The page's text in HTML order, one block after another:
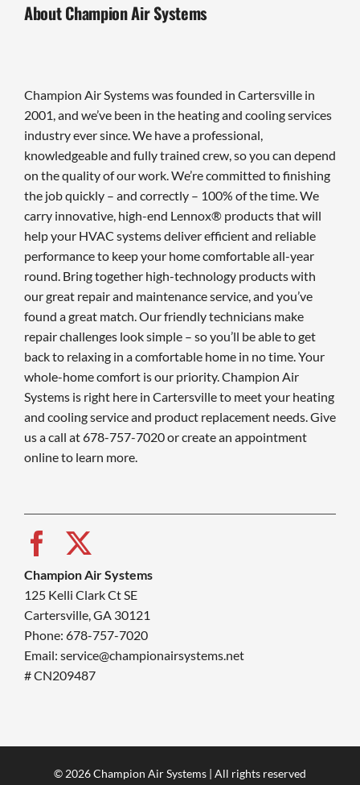
About Champion Air Systems
Champion Air Systems was founded in Cartersville in
2001, and we’ve been in the heating and cooling services
industry ever since. We have a professional,
knowledgeable and fully trained crew, so you can depend
on the quality of our work. We’re committed to finishing
the job quickly – and correctly – 100% of the time. We
carry innovative, high-end Lennox® products that will
help your HVAC systems deliver efficient and reliable
performance to keep your home comfortable all-year
round. Bring together high-technology products with
our great repair and maintenance service, and you’ve
found a great match. Our friendly technicians make
repair challenges look simple – so you’ll be able to get
back to relaxing in a comfortable home in no time. Your
whole-home comfort is our priority. Champion Air
Systems is right here in Cartersville to meet your heating
and cooling service and product replacement needs. Give
us a call at 678-757-7020 or create an appointment
online to learn more.
Champion Air Systems
125 Kelli Clark Ct SE
Cartersville, GA 30121
Phone: 678-757-7020
Email: service@championairsystems.net
# CN209487
© 2026 Champion Air Systems | All rights reserved